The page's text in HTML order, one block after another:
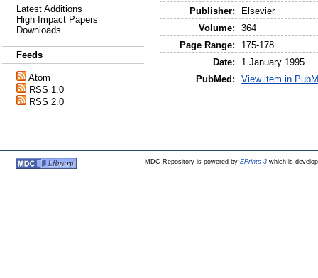
Latest Additions
High Impact Papers
Downloads
Feeds
Atom
RSS 1.0
RSS 2.0
Publisher:
Elsevier
Volume:
364
Page Range:
175-178
Date:
1 January 1995
PubMed:
View item in
MDC Repository is powered by EPrints 3which is